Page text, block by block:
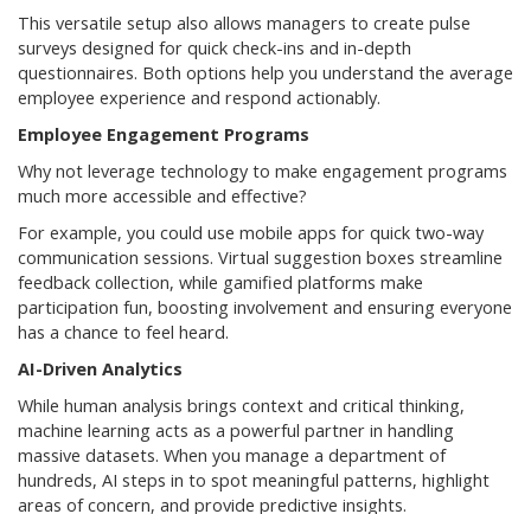
This versatile setup also allows managers to create pulse
surveys designed for quick check-ins and in-depth
questionnaires. Both options help you understand the average
employee experience and respond actionably.
Employee Engagement Programs
Why not leverage technology to make engagement programs
much more accessible and effective?
For example, you could use mobile apps for quick two-way
communication sessions. Virtual suggestion boxes streamline
feedback collection, while gamified platforms make
participation fun, boosting involvement and ensuring everyone
has a chance to feel heard.
AI-Driven Analytics
While human analysis brings context and critical thinking,
machine learning acts as a powerful partner in handling
massive datasets. When you manage a department of
hundreds, AI steps in to spot meaningful patterns, highlight
areas of concern, and provide predictive insights.